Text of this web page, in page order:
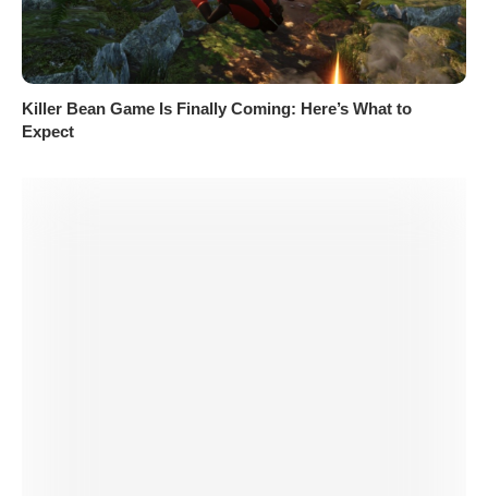
Killer Bean Game Is Finally Coming: Here’s What to
Expect